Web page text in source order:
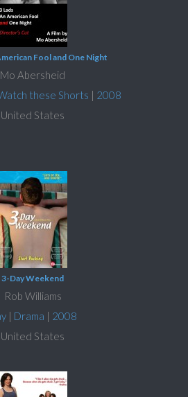
Fool and One Night
Mo Abersheid
these Shorts | 2008
United States
3-Day Weekend
Rob Williams
| Drama | 2008
United States